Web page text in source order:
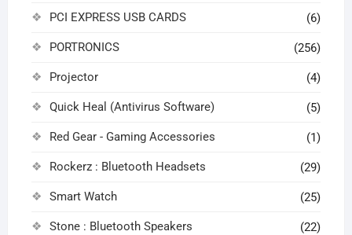
PCI EXPRESS USB CARDS (6)
PORTRONICS (256)
Projector (4)
Quick Heal (Antivirus Software) (5)
Red Gear - Gaming Accessories (1)
Rockerz : Bluetooth Headsets (29)
Smart Watch (25)
Stone : Bluetooth Speakers (22)